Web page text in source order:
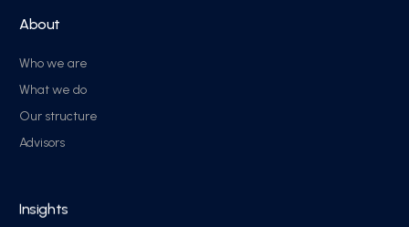
About
Who we are
What we do
Our structure
Advisors
Insights